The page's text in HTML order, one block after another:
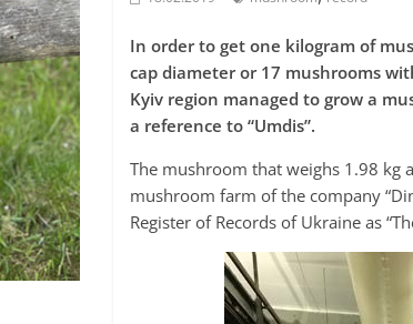
In order to get one kilogram of
cap diameter or 17 mushrooms
Kyiv region managed to grow a
a reference to “Umdis”.
The mushroom that weighs 1.98 kg
mushroom farm of the company
Register of Records of Ukraine as